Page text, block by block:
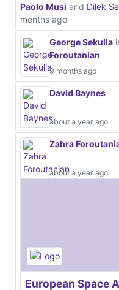
Paolo Musi and Dilek
months ago
George Sekulla
Foroutanian
9 months ago
David Baynes
about a year ago
Zahra
about a year ago
European Space